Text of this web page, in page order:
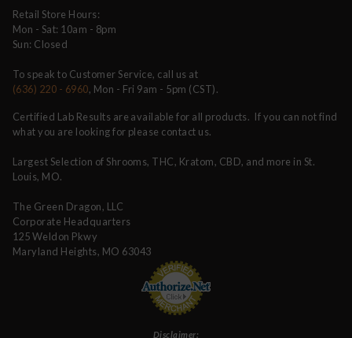
Retail Store Hours:
Mon - Sat: 10am - 8pm
Sun: Closed
To speak to Customer Service, call us at
(636) 220 - 6960, Mon - Fri 9am - 5pm (CST).
Certified Lab Results are available for all products. If you can not find
what you are looking for please contact us.
Largest Selection of Shrooms, THC, Kratom, CBD, and more in St.
Louis, MO.
The Green Dragon, LLC
Corporate Headquarters
125 Weldon Pkwy
Maryland Heights, MO 63043
Disclaimer: